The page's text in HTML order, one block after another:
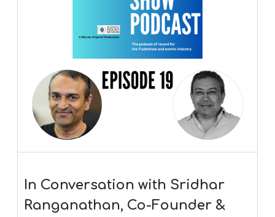
In Conversation with Sridhar
Ranganathan, Co-Founder &